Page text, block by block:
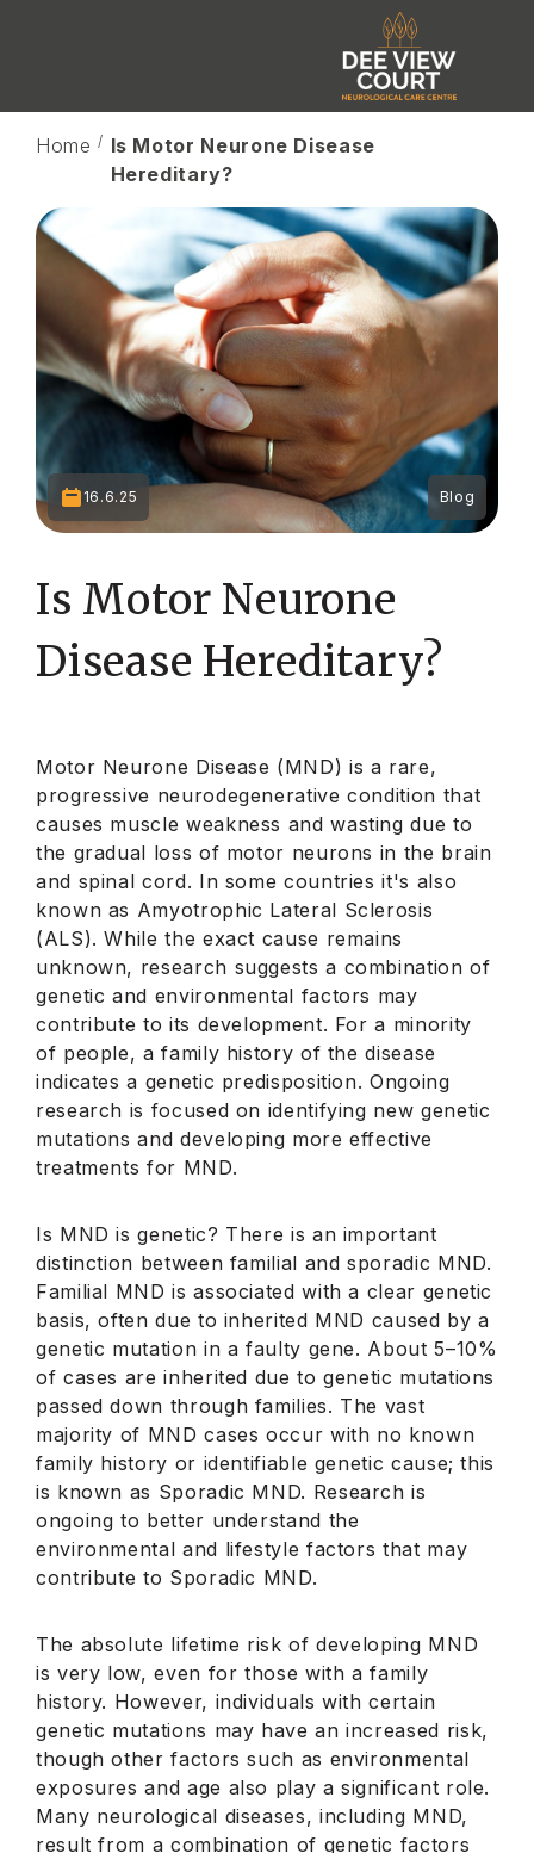
Home
Is Motor Neurone Disease
Hereditary?
16.6.25 Blog
Is Motor Neurone
Disease Hereditary?
Motor Neurone Disease (MND) is a rare,
progressive neurodegenerative condition that
causes muscle weakness and wasting due to
the gradual loss of motor neurons in the brain
and spinal cord. In some countries it's also
known as Amyotrophic Lateral Sclerosis
(ALS). While the exact cause remains
unknown, research suggests a combination of
genetic and environmental factors may
contribute to its development. For a minority
of people, a family history of the disease
indicates a genetic predisposition. Ongoing
research is focused on identifying new genetic
mutations and developing more effective
treatments for MND.
Is MND is genetic? There is an important
distinction between familial and sporadic MND.
Familial MND is associated with a clear genetic
basis, often due to inherited MND caused by a
genetic mutation in a faulty gene. About 5–10%
of cases are inherited due to genetic mutations
passed down through families. The vast
majority of MND cases occur with no known
family history or identifiable genetic cause; this
is known as Sporadic MND. Research is
ongoing to better understand the
environmental and lifestyle factors that may
contribute to Sporadic MND.
The absolute lifetime risk of developing MND
is very low, even for those with a family
history. However, individuals with certain
genetic mutations may have an increased risk,
though other factors such as environmental
exposures and age also play a significant role.
Many neurological diseases, including MND,
result from a combination of genetic factors